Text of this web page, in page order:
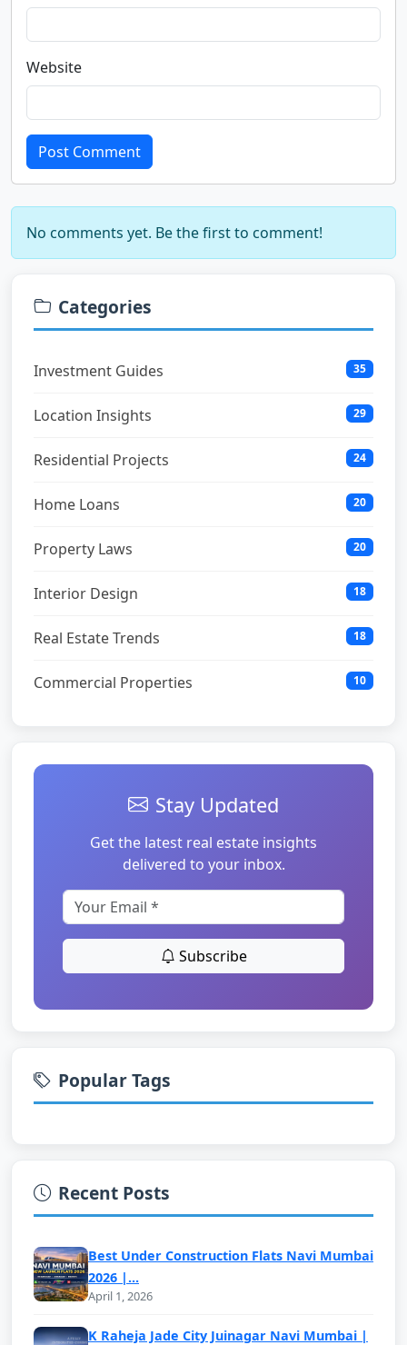
Categories
Investment Guides 35
Location Insights 29
Residential Projects 24
Home Loans 20
Property Laws 20
Interior Design 18
Real Estate Trends 18
Commercial Properties 10
Stay Updated
Get the latest real estate insights
delivered to your inbox.
Subscribe
Popular Tags
Recent Posts
Best Under Construction Flats Navi Mumbai
2026 |...
April 1, 2026
K Raheja Jade City Juinagar Navi Mumbai |
Website
Post Comment
No comments yet. Be the first to comment!